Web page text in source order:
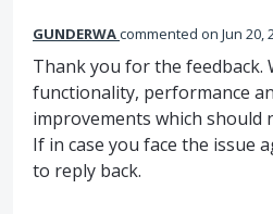
GUNDERWAcommented Jun 20,
Thank you for the feedback.
functionality, performance
improvements which should
If in case you face the issue
to reply back.